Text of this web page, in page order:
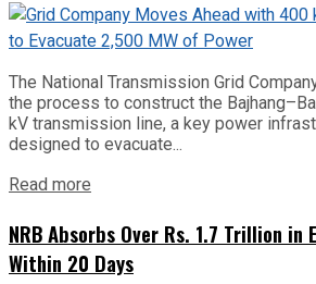
The National Transmission Grid
the process to construct the
kV transmission line, a key power
designed to evacuate...
Read more
NRB Absorbs Over Rs. 1.7 Trillion in
Within 20 Days